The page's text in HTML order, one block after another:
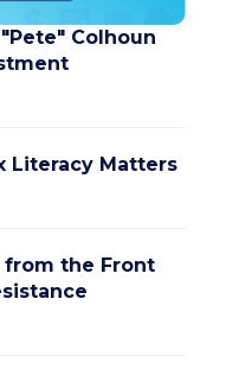
Colhoun
Literacy Matters
from the Front